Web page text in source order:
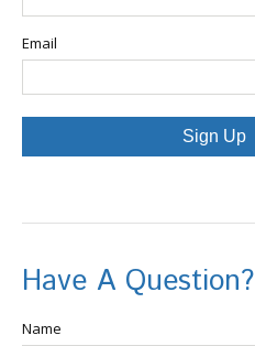
Email
Sign Up
Have A Question?
Name